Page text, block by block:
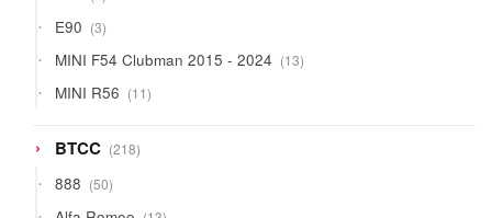
products
E90 33
products
MINI F54 Clubman 2015 - 2024 1313
products
MINI R56 1111
products
BTCC 218218
products
888 5050
products
13